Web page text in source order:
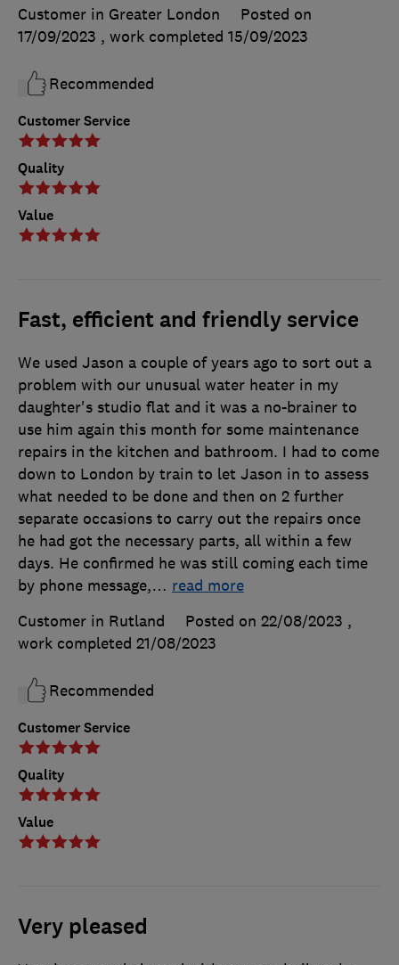
Customer Service
Quality
Value
Customer in Greater London
Posted on
17/09/2023 , work completed 15/09/2023
Recommended
Fast, efficient and friendly service
Customer Service
Quality
Value
We used Jason a couple of years ago to sort out a
problem with our unusual water heater in my
daughter's studio flat and it was a no-brainer to
use him again this month for some maintenance
repairs in the kitchen and bathroom. I had to come
down to London by train to let Jason in to assess
what needed to be done and then on 2 further
separate occasions to carry out the repairs once
he had got the necessary parts, all within a few
days. He confirmed he was still coming each time
by phone message,… read more
Customer in Rutland
Posted on 22/08/2023 ,
work completed 21/08/2023
Recommended
Very pleased